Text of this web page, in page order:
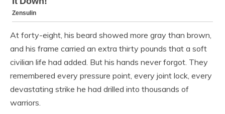
At forty-eight, his beard showed more gray than brown,
and his frame carried an extra thirty pounds that a soft
civilian life had added. But his hands never forgot. They
remembered every pressure point, every joint lock, every
devastating strike he had drilled into thousands of
warriors.